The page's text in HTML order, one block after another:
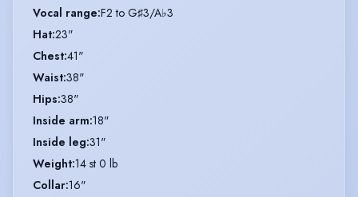
Vocal range:F2 to G♯3/A♭3
Hat:23"
Chest:41"
Waist:38"
Hips:38"
Inside arm:18"
Inside leg:31"
Weight:14 st 0 lb
Collar:16"